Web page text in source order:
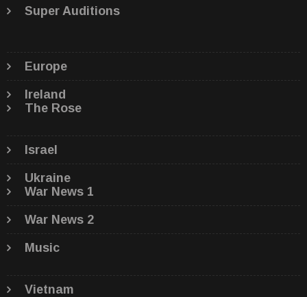
Super Auditions
Europe
Ireland
The Rose
Israel
Ukraine
War News 1
War News 2
Music
Vietnam